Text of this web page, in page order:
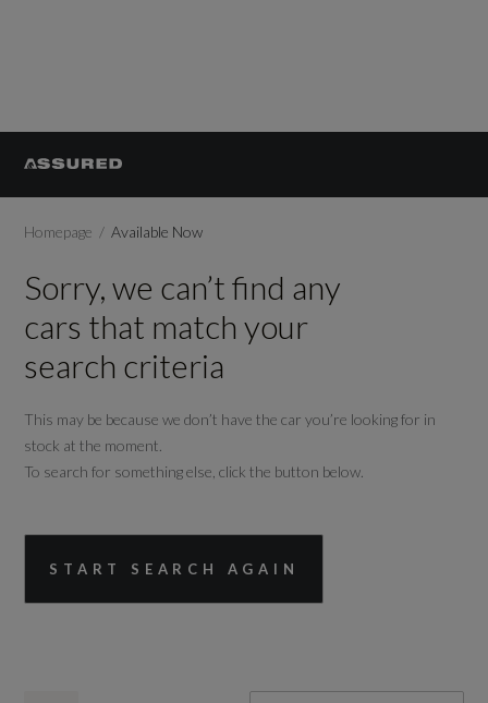
Homepage Available Now
Sorry, we can’t find any
cars that match your
search criteria
This may be because we don’t have the car you’re looking for in
stock at the moment.
To search for something else, click the button below.
START SEARCH AGAIN